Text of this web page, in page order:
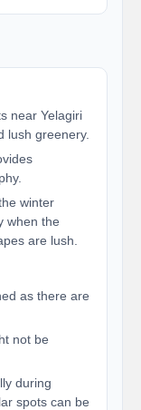
near Yelagiri
lush greenery.
winter
when the
are lush.
as there are
not be
during
spots can be